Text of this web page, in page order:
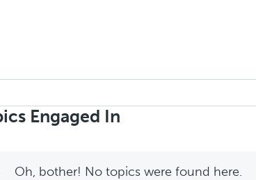
Engaged In
Oh, bother! No topics were found here.